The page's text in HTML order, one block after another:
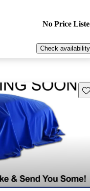
No Price
Check availability